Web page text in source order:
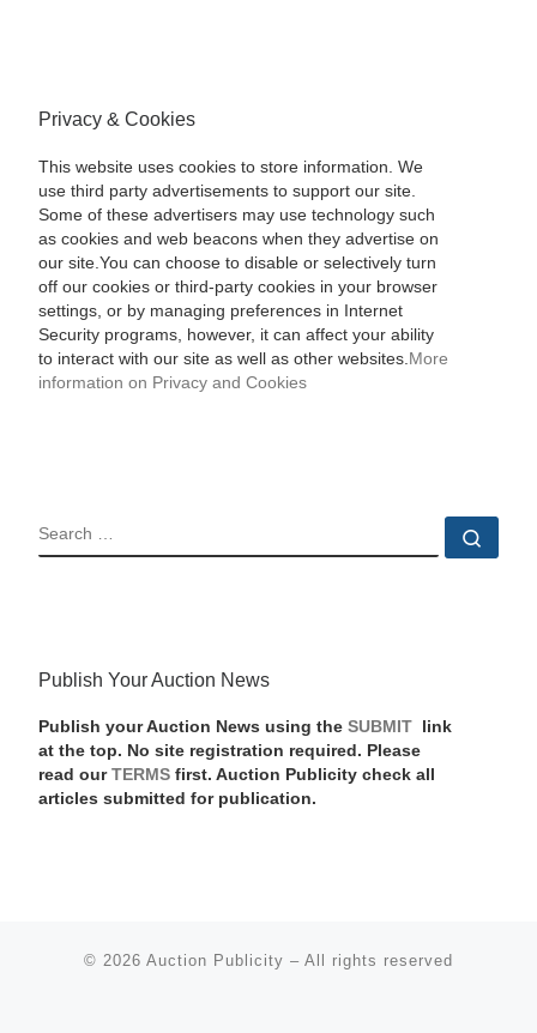
Privacy & Cookies
This website uses cookies to store information. We
use third party advertisements to support our site.
Some of these advertisers may use technology such
as cookies and web beacons when they advertise on
our site.You can choose to disable or selectively turn
off our cookies or third-party cookies in your browser
settings, or by managing preferences in Internet
Security programs, however, it can affect your ability
to interact with our site as well as other websites. More
information on Privacy and Cookies
SEARCH
Publish Your Auction News
Publish your Auction News using the SUBMIT
link
at the top. No site registration required. Please
read our TERMSfirst. Auction Publicity check all
articles submitted for publication.
© 2026 Auction Publicity – All rights reserved